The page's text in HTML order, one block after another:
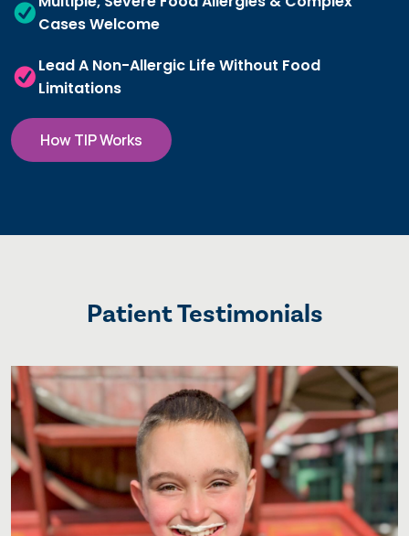
Cases Welcome
Lead A Non-Allergic Life Without Food
Limitations
How TIP Works
Patient Testimonials